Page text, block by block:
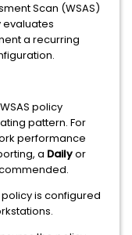
Scan (WSAS)
evaluates
a recurring
policy
pattern. For
performance
a Dailyor
policy is configured